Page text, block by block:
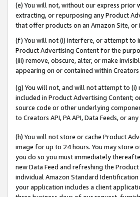
(e) You will not, without our express prior
extracting, or repurposing any Product
that offer products on an Amazon Site,
(f) You will not (i) interfere, or attempt to
Product Advertising Content for the
(iii) remove, obscure, alter, or make
appearing on or contained within Creators
(g) You will not, and will not attempt to
included in Product Advertising Content;
source code or other underlying
to Creators API, PA API, Data Feeds, or
(h) You will not store or cache Product
image for up to 24 hours. You may store
you do so you must immediately
new Data Feed and refreshing the
individual Amazon Standard
your application includes a client